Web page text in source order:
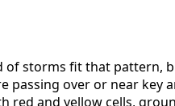
of storms fit that pattern,
passing over or near key
red and yellow cells,